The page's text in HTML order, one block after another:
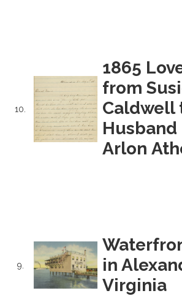
10.
1865
from
Caldwell
Husband
Arlon
9.
in
Virginia